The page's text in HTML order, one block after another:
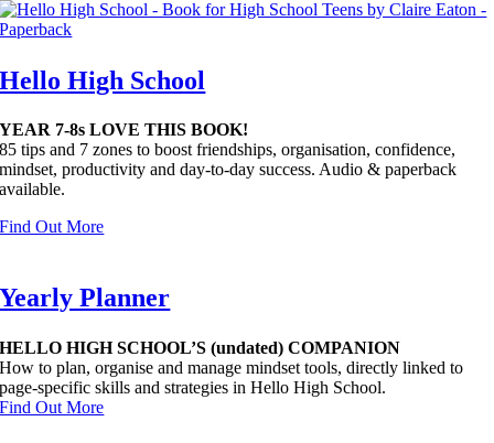
Hello High School
YEAR 7-8s LOVE THIS BOOK!
85 tips and 7 zones to boost friendships, organisation, confidence,
mindset, productivity and day-to-day success. Audio & paperback
available.
Find Out More
Yearly Planner
HELLO HIGH SCHOOL’S (undated) COMPANION
How to plan, organise and manage mindset tools, directly linked to
page-specific skills and strategies in Hello High School.
Find Out More